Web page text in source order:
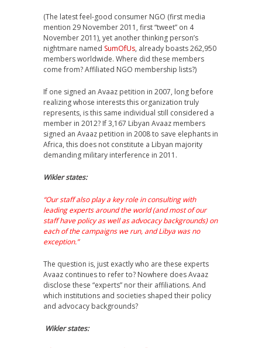
(The latest feel-good consumer NGO (first media
mention 29 November 2011, first “tweet” on 4
November 2011), yet another thinking person’s
nightmare named SumOfUs, already boasts 262,950
members worldwide. Where did these members
come from? Affiliated NGO membership lists?)
If one signed an Avaaz petition in 2007, long before
realizing whose interests this organization truly
represents, is this same individual still considered a
member in 2012? If 3,167 Libyan Avaaz members
signed an Avaaz petition in 2008 to save elephants in
Africa, this does not constitute a Libyan majority
demanding military interference in 2011.
Wikler states:
“Our staff also play a key role in consulting with
leading experts around the world (and most of our
staff have policy as well as advocacy backgrounds) on
each of the campaigns we run, and Libya was no
exception.”
The question is, just exactly who are these experts
Avaaz continues to refer to? Nowhere does Avaaz
disclose these “experts” nor their affiliations. And
which institutions and societies shaped their policy
and advocacy backgrounds?
Wikler states: